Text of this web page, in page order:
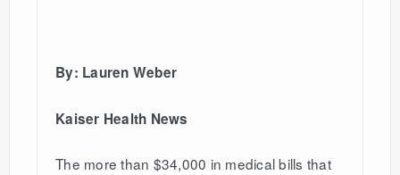
By: Lauren Weber
Kaiser Health News
The more than $34,000 in medical bills that